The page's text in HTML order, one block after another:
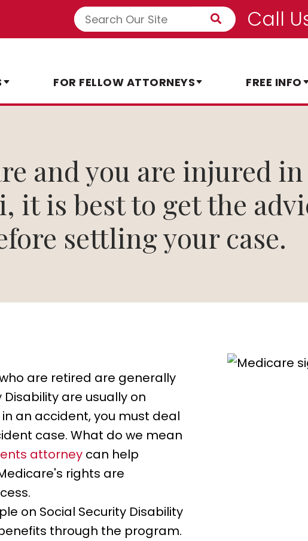
Call
FOR FELLOW ATTORNEYS FREE INFO
and you are injured
it is best to get the
settling your case.
are retired are generally
are usually on
an accident, you must deal
case. What do we mean
attorney can help
rights are
on Social Security Disability
through the program.